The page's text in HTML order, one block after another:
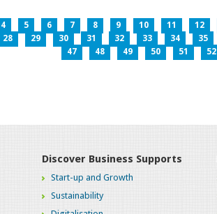
4 5 6 7 8 9 10 11 12
28 29 30 31 32 33 34 35
47
48 49 50 51 52
Discover Business Supports
Start-up and Growth
Sustainability